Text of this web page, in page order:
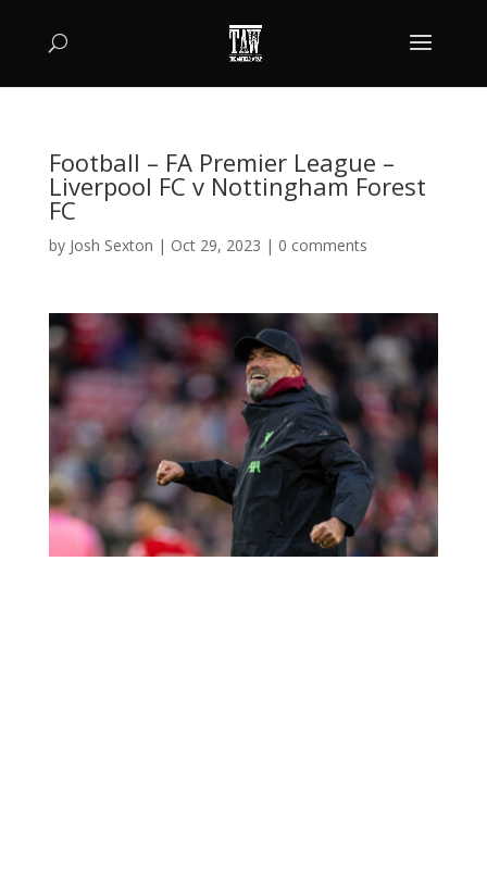
Football – FA Premier League –
Liverpool FC v Nottingham Forest
FC
by Josh Sexton | Oct 29, 2023 | 0 comments